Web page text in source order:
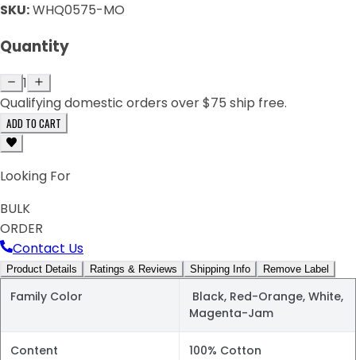
SKU:WHQ0575-MO
Quantity
1
Qualifying domestic orders over $75 ship free.
ADD TO CART
Looking For
BULK
ORDER
Contact Us
Product Details Ratings & Reviews Shipping Info Remove Label
Family Color
Black, Red-Orange, White,
Magenta-Jam
Content 100% Cotton